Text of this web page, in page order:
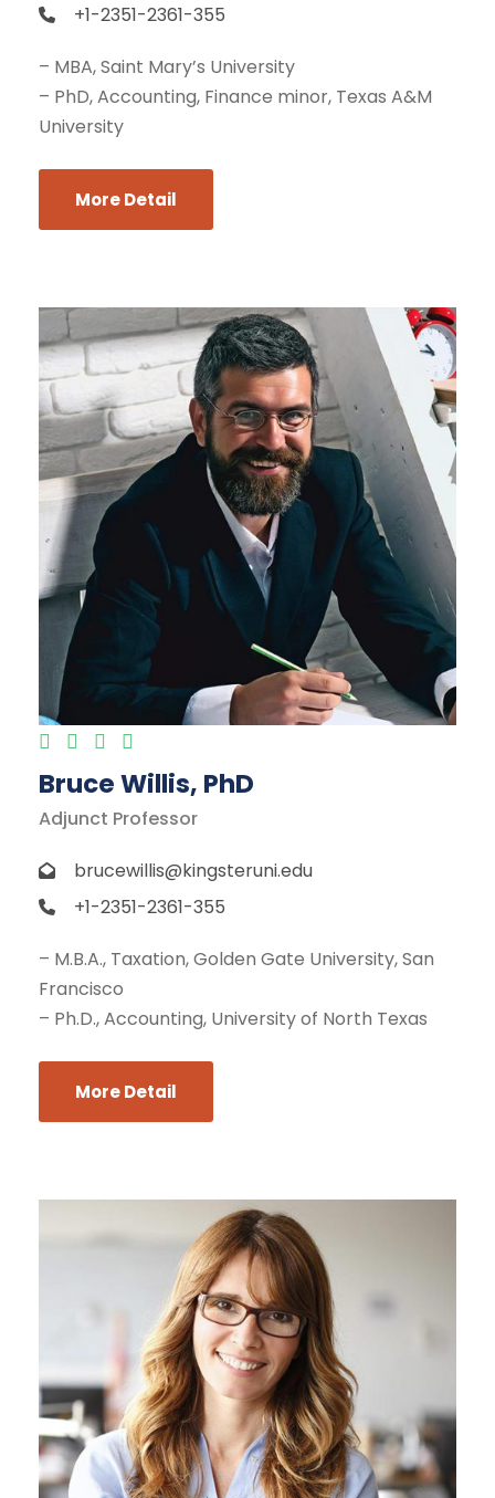
+1-2351-2361-355
– MBA, Saint Mary’s University
– PhD, Accounting, Finance minor, Texas A&M
University
More Detail
Bruce Willis, PhD
Adjunct Professor
brucewillis@kingsteruni.edu
+1-2351-2361-355
– M.B.A., Taxation, Golden Gate University, San
Francisco
– Ph.D., Accounting, University of North Texas
More Detail